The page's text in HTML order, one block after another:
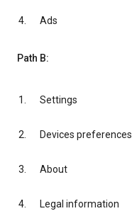
Ads
Path B:
Settings
Devices preferences
About
Legal information